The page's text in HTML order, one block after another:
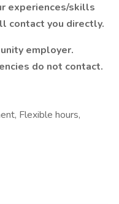
experiences/skills
contact you directly.
employer.
do not contact.
Flexible hours,